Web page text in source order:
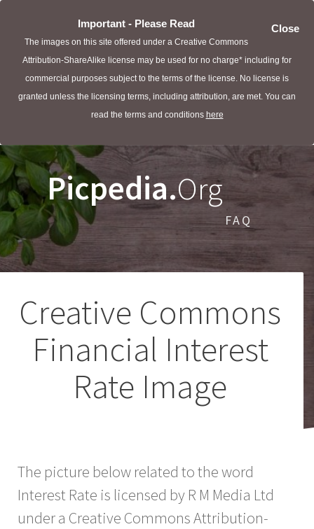
Close
Important - Please Read
The images on this site offered under a Creative Commons
Attribution-ShareAlike license may be used for no charge* including for
commercial purposes subject to the terms of the license. No license is
granted unless the licensing terms, including attribution, are met. You can
read the terms and conditions here
Picpedia.Org
FAQ
Creative Commons
Financial Interest
Rate Image
The picture below related to the word
Interest Rate is licensed by R M Media Ltd
under a Creative Commons Attribution-